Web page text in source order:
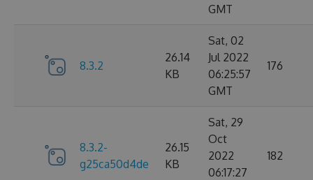
GMT
8.3.2
26.14
KB
Sat, 02
Jul 2022
06:25:57
GMT
176
8.3.2-
g25ca50d4de
26.15
KB
Sat, 29
Oct
2022
06:17:27
182